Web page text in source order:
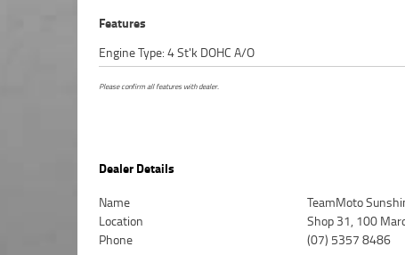
Features
Engine Type: 4 St'k DOHC A/O
Please confirm all features with dealer.
Dealer Details
Name
TeamMoto
Location
Shop 31, 100
Phone
(07) 5357 8486